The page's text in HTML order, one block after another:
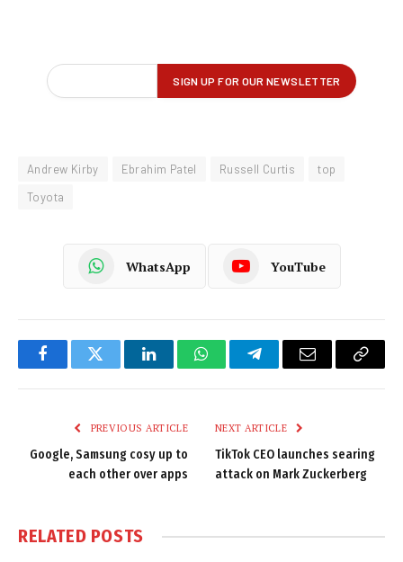
Andrew Kirby Ebrahim Patel Russell Curtis
top
Toyota
WhatsApp YouTube
FacebookTwitter LinkedInWhatsAppTelegramEmail
Copy
PREVIOUS ARTICLE
Google, Samsung cosy up to
each other over apps
NEXT ARTICLE
TikTok CEO launches searing
attack on Mark Zuckerberg
RELATED POSTS